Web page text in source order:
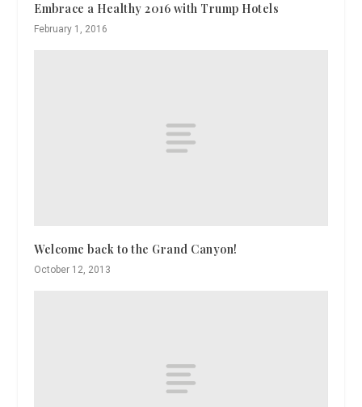
Embrace a Healthy 2016 with Trump Hotels
February 1, 2016
Welcome back to the Grand Canyon!
October 12, 2013